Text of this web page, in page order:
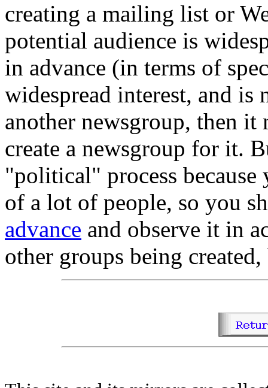
creating a mailing list or
potential audience is
in advance (in terms of
widespread interest, and is
another newsgroup, then
create a newsgroup for it.
"political" process
of a lot of people, so you
advance and observe it in
other groups being